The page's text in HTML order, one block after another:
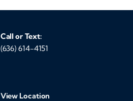
Call or Text:
(636) 614-4151
View Location